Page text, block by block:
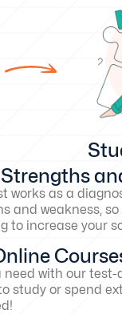
works as a
and weakness,
to increase your
with our test-
study or spend